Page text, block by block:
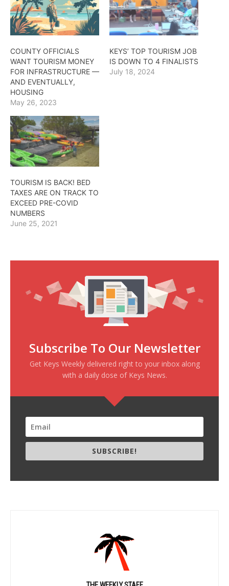
COUNTY OFFICIALS
WANT TOURISM MONEY
FOR INFRASTRUCTURE —
AND EVENTUALLY,
HOUSING
May 26, 2023
KEYS’ TOP TOURISM JOB
IS DOWN TO 4 FINALISTS
July 18, 2024
TOURISM IS BACK! BED
TAXES ARE ON TRACK TO
EXCEED PRE-COVID
NUMBERS
June 25, 2021
Subscribe To Our Newsletter
Get Keys Weekly delivered right to your inbox along
with a daily dose of Keys News.
SUBSCRIBE!